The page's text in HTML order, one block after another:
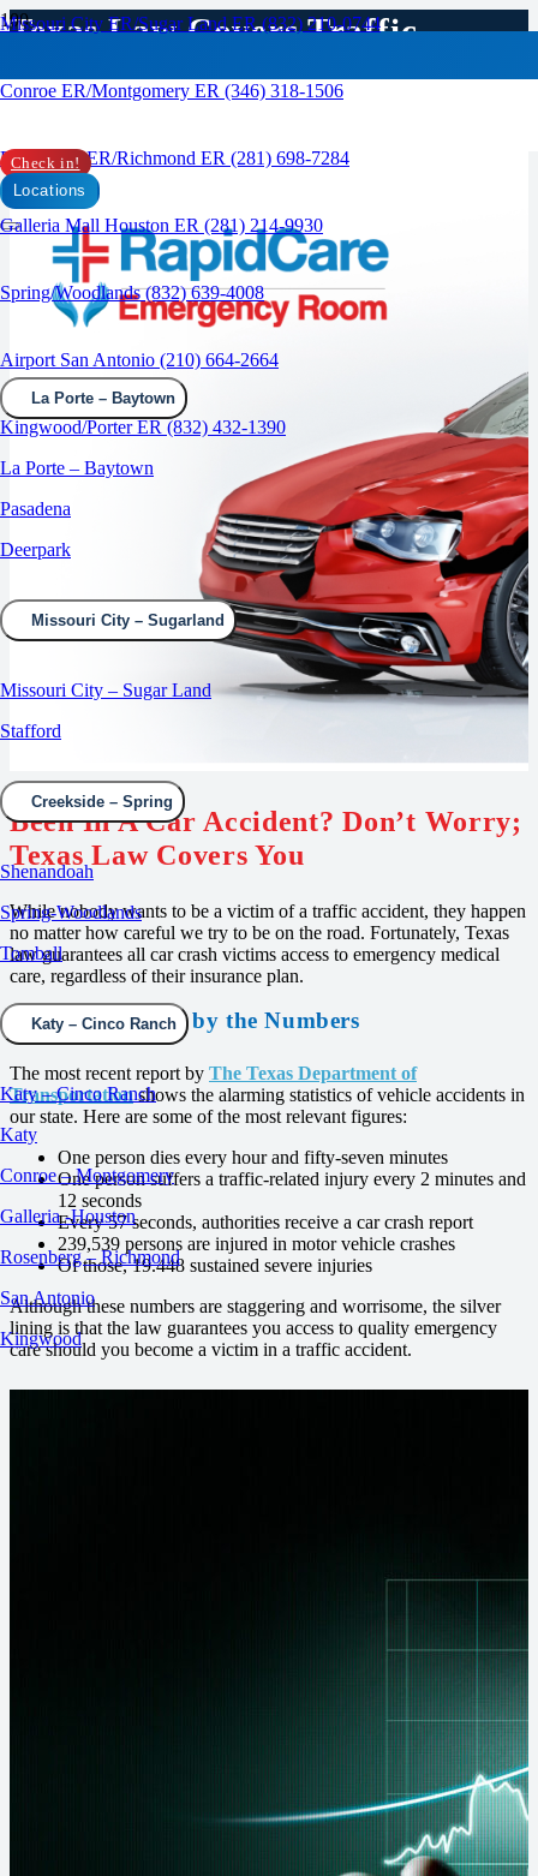
Missouri City ER/Sugar Land ER (832) 210-0744
Conroe ER/Montgomery ER (346) 318-1506
Rosenberg ER/Richmond ER (281) 698-7284
Galleria Mall Houston ER (281) 214-9930
Spring/Woodlands (832) 639-4008
Airport San Antonio (210) 664-2664
Kingwood/Porter ER (832) 432-1390
Check in!
Locations
La Porte – Baytown
La Porte – Baytown
Pasadena
Deerpark
Missouri City – Sugarland
Missouri City – Sugar Land
Stafford
Creekside – Spring
Shenandoah
Spring-Woodlands
Tomball
Katy – Cinco Ranch
Katy – Cinco Ranch
Katy
Conroe – Montgomery
Galleria -Houston
Rosenberg – Richmond
San Antonio
Kingwood
Texas Law Covers Traffic
Accidents to the ER
Been In A Car Accident? Don’t Worry;
Texas Law Covers You
While nobody wants to be a victim of a traffic accident, they happen
no matter how careful we try to be on the road. Fortunately, Texas
law guarantees all car crash victims access to emergency medical
care, regardless of their insurance plan.
Traffic Accidents by the Numbers
The most recent report by The Texas Department of
Transportationshows the alarming statistics of vehicle accidents in
our state. Here are some of the most relevant figures:
One person dies every hour and fifty-seven minutes
One person suffers a traffic-related injury every 2 minutes and
12 seconds
Every 57 seconds, authorities receive a car crash report
239,539 persons are injured in motor vehicle crashes
Of those, 19.448 sustained severe injuries
Although these numbers are staggering and worrisome, the silver
lining is that the law guarantees you access to quality emergency
care should you become a victim in a traffic accident.